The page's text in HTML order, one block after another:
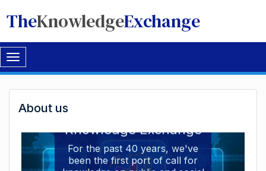
TheKnowledgeExchange
Toggle
navigation
Welcome
to
The
About us
Knowledge Exchange
For the past 40 years, we've
been the first port of call for